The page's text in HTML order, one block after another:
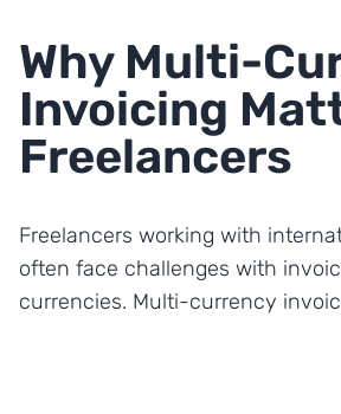
Why Multi-
Invoicing
Freelancers
Freelancers working with
often face challenges with
currencies. Multi-currency